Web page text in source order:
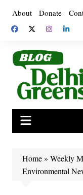
content
About Donate
Home» Weekly
Environmental